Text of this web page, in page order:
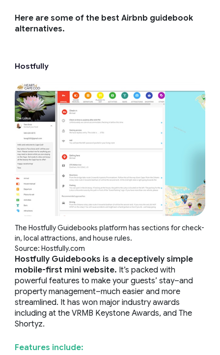
Here are some of the best Airbnb guidebook
alternatives.
Hostfully
The Hostfully Guidebooks platform has sections for check-
in, local attractions, and house rules.
Source: Hostfully.com
Hostfully Guidebooks is a deceptively simple
mobile-first mini website. It’s packed with
powerful features to make your guests’ stay–and
property management–much easier and more
streamlined. It has won major industry awards
including at the VRMB Keystone Awards, and The
Shortyz.
Features include: